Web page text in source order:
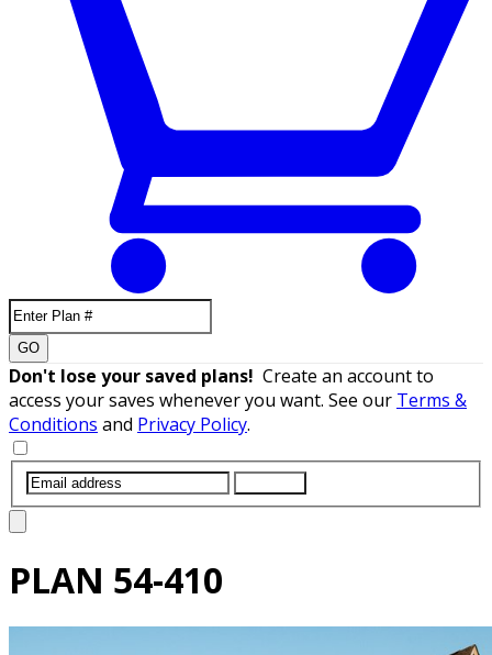
GO
Don't lose your saved plans! Create an account to
access your saves whenever you want. See our Terms &
Conditions and Privacy Policy.
PLAN 54-410